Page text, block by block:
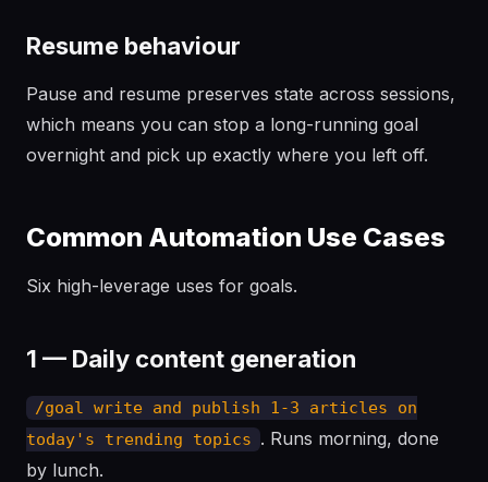
Resume behaviour
Pause and resume preserves state across sessions,
which means you can stop a long-running goal
overnight and pick up exactly where you left off.
Common Automation Use Cases
Six high-leverage uses for goals.
1 — Daily content generation
/goal write and publish 1-3 articles on
today's trending topics . Runs morning, done
by lunch.